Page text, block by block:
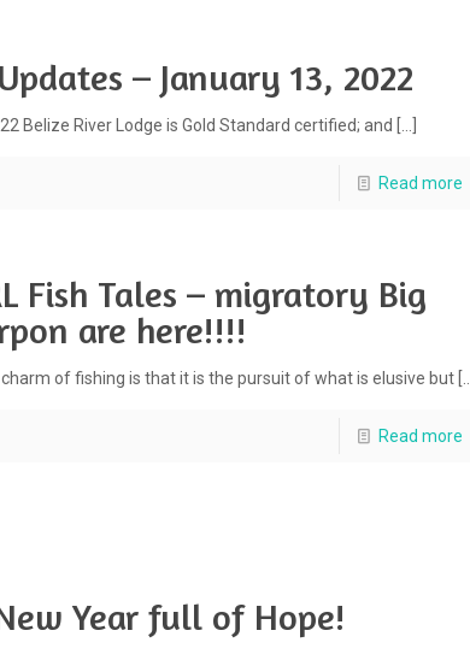
– January 13, 2022
Belize River Lodge is Gold Standard certified; and
Read more
Fish Tales – migratory Big
are here!!!!
charm of fishing is that it is the pursuit of what is elusive but
Read more
Year full of Hope!